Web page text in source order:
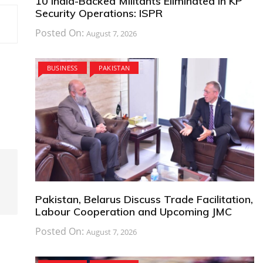
Security Operations: ISPR
Posted On: August 7, 2026
BUSINESS PAKISTAN
Pakistan, Belarus Discuss Trade Facilitation,
Labour Cooperation and Upcoming JMC
Posted On: August 7, 2026